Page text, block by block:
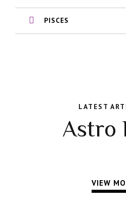
PISCES
LATEST
Astro
VIEW